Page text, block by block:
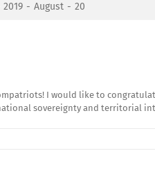
2019 August 20
I would like to
sovereignty and territorial